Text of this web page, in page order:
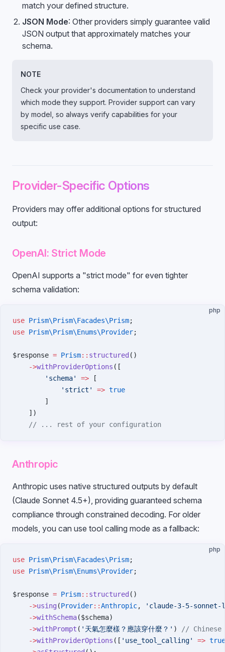
match your defined structure.
JSON Mode: Other providers simply guarantee valid
JSON output that approximately matches your
schema.
NOTE
Check your provider's documentation to understand
which mode they support. Provider support can vary
by model, so always verify capabilities for your
specific use case.
Provider-Specific Options
Providers may offer additional options for structured
output:
OpenAI: Strict Mode
OpenAI supports a "strict mode" for even tighter
schema validation:
php
use Prism\Prism\Facades\Prism;
use Prism\Prism\Enums\Provider;
$response = Prism:: structured ()
    ->
withProviderOptions ([
        'schema'
=> [
            'strict'
=> true
        ]
    ])
    // ... rest of your configuration
Anthropic
Anthropic uses native structured outputs by default
(Claude Sonnet 4.5+), providing guaranteed schema
compliance through constrained decoding. For older
models, you can use tool calling mode as a fallback:
php
use Prism\Prism\Facades\Prism;
use Prism\Prism\Enums\Provider;
$response = Prism:: structured ()
    ->
using (Provider::Anthropic,
'claude-3-5-
    ->
withSchema($schema)
    ->
withPrompt ( '天氣怎麼樣？應該穿什麼？' )
//
    ->
withProviderOptions ([ 'use_tool_calling' => true